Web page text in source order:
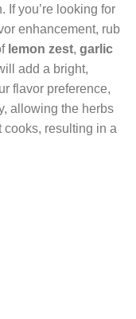
If you’re looking for
enhancement, rub
lemon zest, garlic
add a bright,
flavor preference,
allowing the herbs
cooks, resulting in a